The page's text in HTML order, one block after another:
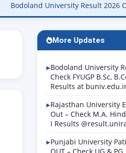
University Result 2026 Out –
More Updates
Bodoland University
Check FYUGP B.Sc,
Results at
Rajasthan University
Out – Check M.A.
I Results
Punjabi University